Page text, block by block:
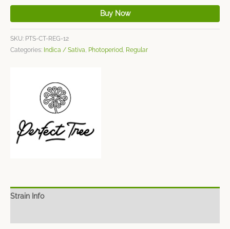
Buy Now
SKU: PTS-CT-REG-12
Categories: Indica / Sativa Photoperiod Regular
Strain Info